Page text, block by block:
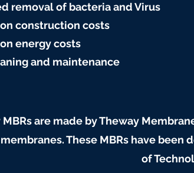
removal of bacteria and Virus
construction costs
energy costs
and maintenance
MBRs are made by Theway
These MBRs have
of